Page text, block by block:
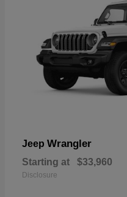
Jeep Wrangler
Starting at $33,960
Disclosure